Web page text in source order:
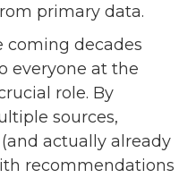
primary data.
coming decades
everyone at the
role. By
sources,
actually already
recommendations